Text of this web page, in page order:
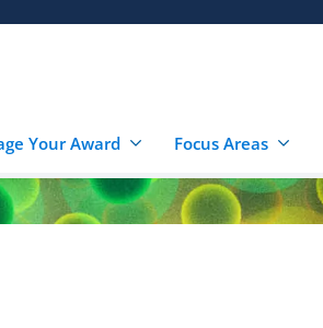
Your Award Focus Areas